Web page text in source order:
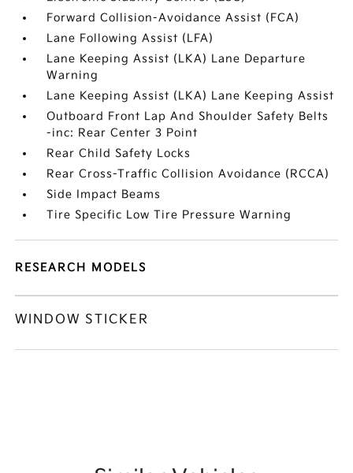
Forward Collision-Avoidance Assist (FCA)
Lane Following Assist (LFA)
Lane Keeping Assist (LKA) Lane Departure
Warning
Lane Keeping Assist (LKA) Lane Keeping Assist
Outboard Front Lap And Shoulder Safety Belts
-inc: Rear Center 3 Point
Rear Child Safety Locks
Rear Cross-Traffic Collision Avoidance (RCCA)
Side Impact Beams
Tire Specific Low Tire Pressure Warning
RESEARCH MODELS
WINDOW STICKER